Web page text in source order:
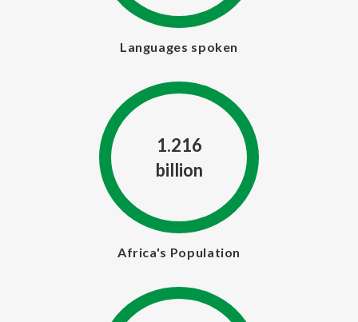
Languages spoken
1.216
billion
Africa's Population